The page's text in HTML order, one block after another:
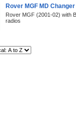
Rover MGF MD
Rover MGF (2001-02) with
radios